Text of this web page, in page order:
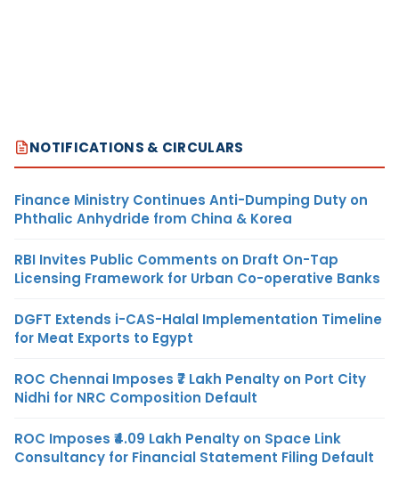
NOTIFICATIONS & CIRCULARS
Finance Ministry Continues Anti-Dumping Duty on
Phthalic Anhydride from China & Korea
RBI Invites Public Comments on Draft On-Tap
Licensing Framework for Urban Co-operative Banks
DGFT Extends i-CAS-Halal Implementation Timeline
for Meat Exports to Egypt
ROC Chennai Imposes ₹7 Lakh Penalty on Port City
Nidhi for NRC Composition Default
ROC Imposes ₹4.09 Lakh Penalty on Space Link
Consultancy for Financial Statement Filing Default